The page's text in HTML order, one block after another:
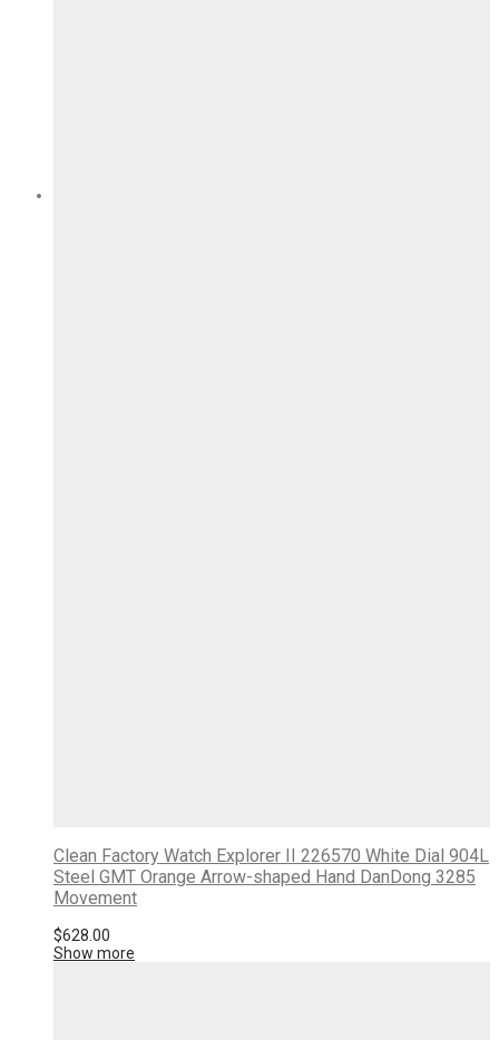
Clean Factory Watch Explorer II 226570 White Dial 904L
Steel GMT Orange Arrow-shaped Hand DanDong 3285
Movement
$628.00
Show more